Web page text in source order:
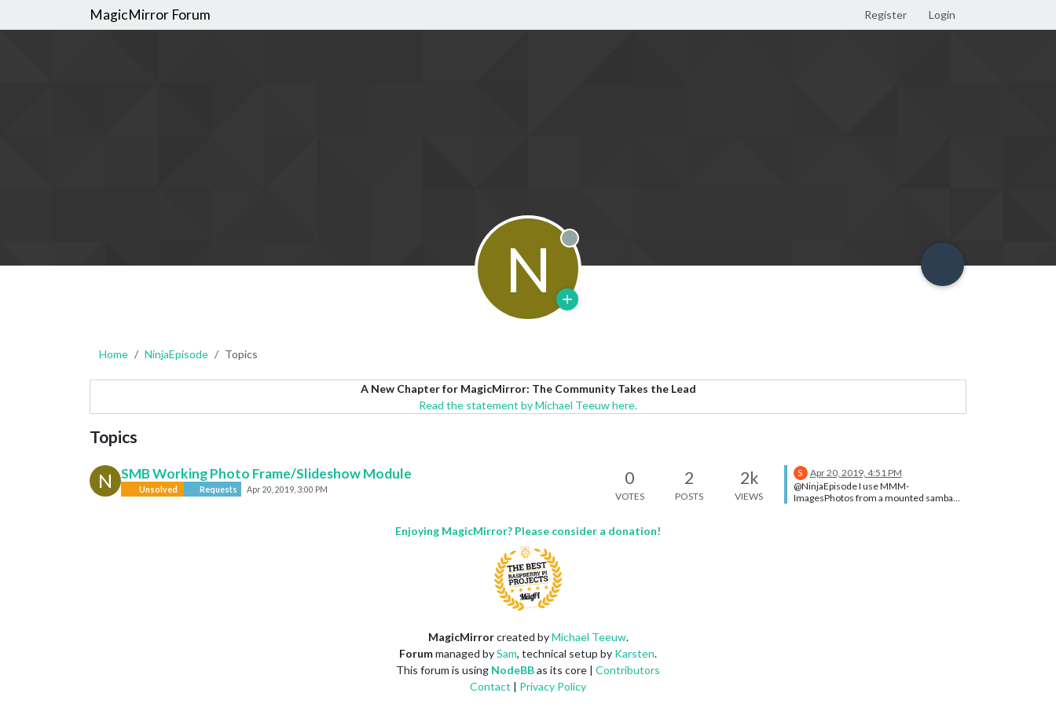
MagicMirror Forum Register Login
N Offline
Home NinjaEpisode Topics
A New Chapter for MagicMirror: The Community Takes the Lead
Read the statement by Michael Teeuw here.
Topics
N SMB Working Photo Frame/Slideshow Module
Unsolved Requests Apr 20, 2019, 3:00 PM
0
VOTES
2
POSTS
2k
VIEWS
S
Apr 20, 2019, 4:51 PM
@NinjaEpisode I use MMM-
ImagesPhotos from a mounted samba
Enjoying MagicMirror? Please consider a donation!
MagicMirrorcreated byMichael Teeuw.
Forummanaged bySam, technical setup by Karsten.
This forum is using NodeBBas its core | Contributors
Contact | Privacy Policy